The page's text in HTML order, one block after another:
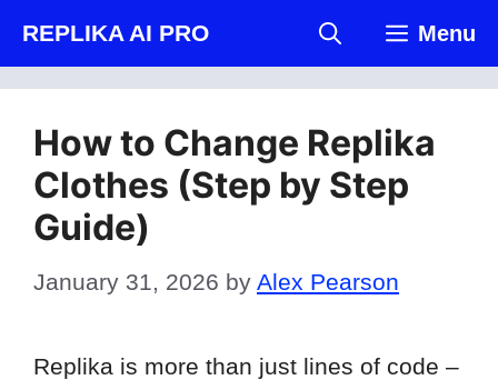
content
REPLIKA AI PRO Menu
How to Change Replika
Clothes (Step by Step
Guide)
January 31, 2026 by Alex Pearson
Replika is more than just lines of code –